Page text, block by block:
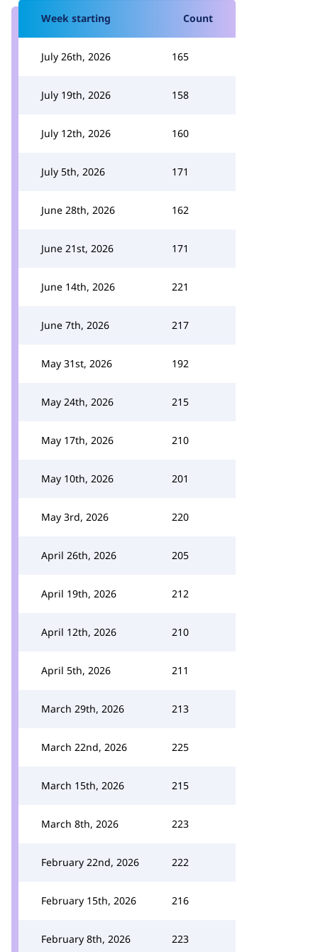
Week starting Count
July 26th, 2026 165
July 19th, 2026 158
July 12th, 2026 160
July 5th, 2026 171
June 28th, 2026 162
June 21st, 2026 171
June 14th, 2026 221
June 7th, 2026 217
May 31st, 2026 192
May 24th, 2026 215
May 17th, 2026 210
May 10th, 2026 201
May 3rd, 2026 220
April 26th, 2026 205
April 19th, 2026 212
April 12th, 2026 210
April 5th, 2026 211
March 29th, 2026 213
March 22nd, 2026 225
March 15th, 2026 215
March 8th, 2026 223
February 22nd, 2026 222
February 15th, 2026 216
February 8th, 2026 223